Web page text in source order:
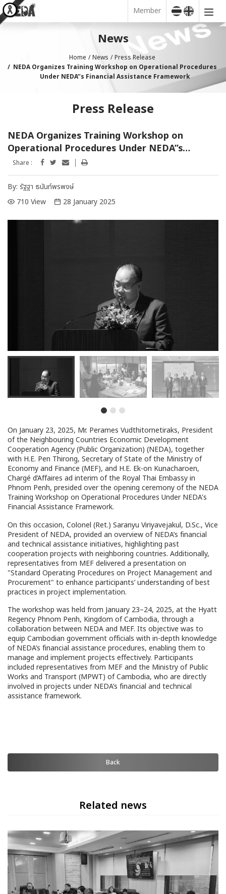
Member
News
Home News
Press Release
NEDA Organizes Training Workshop on Operational Procedures
Under NEDA’’s Financial Assistance Framework
Press Release
NEDA Organizes Training Workshop on
Operational Procedures Under NEDA’’s
Financial Assistance Framework
Share :
By: รัฐฐา ธนันท์พรพงษ์
710 View
28 January 2025
On January 23, 2025, Mr. Perames Vudthitornetiraks, President
of the Neighbouring Countries Economic Development
Cooperation Agency (Public Organization) (NEDA), together
with H.E. Pen Thirong, Secretary of State of the Ministry of
Economy and Finance (MEF), and H.E. Ek-on Kunacharoen,
Chargé d’Affaires ad interim of the Royal Thai Embassy in
Phnom Penh, presided over the opening ceremony of the NEDA
Training Workshop on Operational Procedures Under NEDA's
Financial Assistance Framework.
On this occasion, Colonel (Ret.) Saranyu Viriyavejakul, D.Sc., Vice
President of NEDA, provided an overview of NEDA’s financial
and technical assistance initiatives, highlighting past
cooperation projects with neighboring countries. Additionally,
representatives from MEF delivered a presentation on
"Standard Operating Procedures on Project Management and
Procurement" to enhance participants’ understanding of best
practices in project implementation.
The workshop was held from January 23–24, 2025, at the Hyatt
Regency Phnom Penh, Kingdom of Cambodia, through a
collaboration between NEDA and MEF. Its objective was to
equip Cambodian government officials with in-depth knowledge
of NEDA’s financial assistance procedures, enabling them to
manage and implement projects effectively. Participants
included representatives from MEF and the Ministry of Public
Works and Transport (MPWT) of Cambodia, who are directly
involved in projects under NEDA’s financial and technical
assistance framework.
Back
Related news